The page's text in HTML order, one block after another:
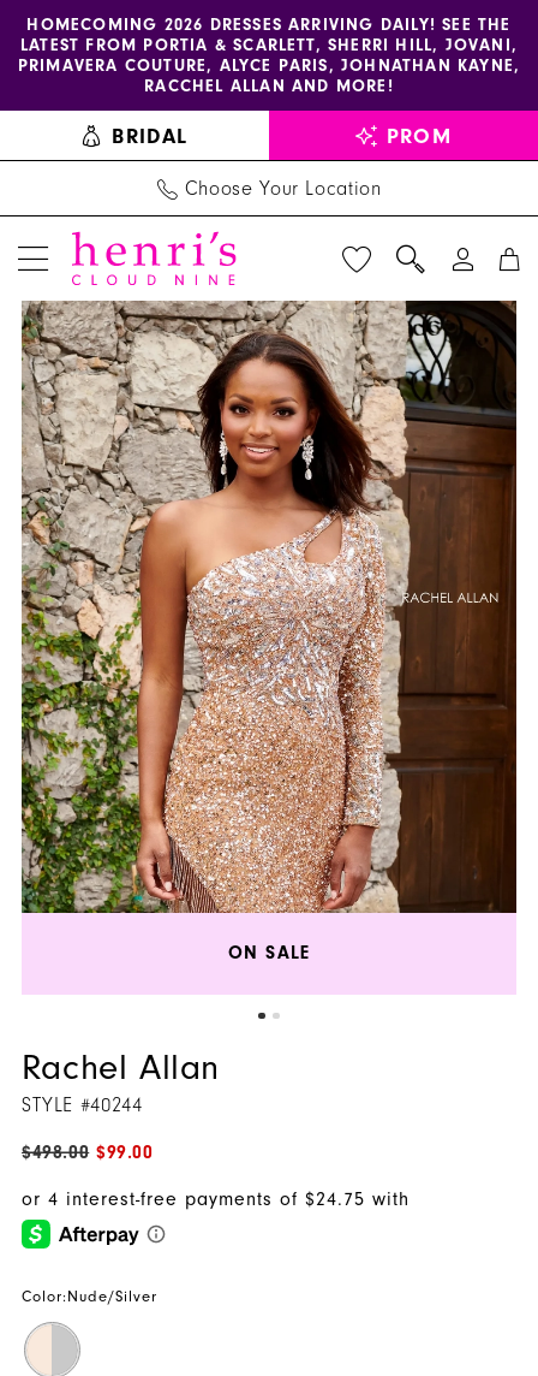
Skip
content
Skip
Enable
accessibility
visually
impaired
Pause
autoplay
dynamic
HOMECOMING 2026 DRESSES ARRIVING DAILY! SEE THE
LATEST FROM PORTIA & SCARLETT, SHERRI HILL, JOVANI,
PRIMAVERA COUTURE, ALYCE PARIS, JOHNATHAN KAYNE,
RACCHEL ALLAN AND MORE!
BRIDAL PROM
Choose Your Location
Rachel
Allan
Dress
40244
Henri's
Products
Views
Carousel
Skip
to
end
PAUSE AUTOPLAY
PREVIOUS SLIDE
NEXT SLIDE
0
1
ON SALE
Rachel Allan
STYLE #40244
$498.00 $99.00
Color: Nude/Silver